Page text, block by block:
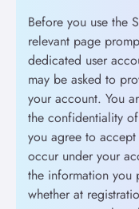
Before you use the
relevant page
dedicated user
may be asked to
your account. You
the confidentiality
you agree to
occur under your
the information you
whether at